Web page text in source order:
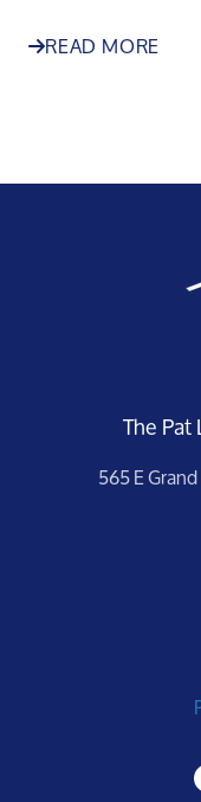
READ MORE
The
565 E